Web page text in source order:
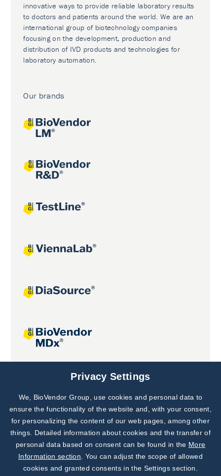
innovative ways to provide reliable laboratory results
to doctors and patients around the world. We are an
international group of biotechnology companies
focusing on the development, production and
distribution of IVD products and technologies for
laboratory automation.
Our brands
Joint projects
Subscribe to
Our Newsletter!
Discover News from
BioVendor R&D
Privacy Settings
We, BioVendor Group, use cookies and personal data to
ensure the functionality of the website and, with your consent,
for personalizing the content of our web pages, among other
things. Detailed information about cookies and the transfer of
personal data based on consent can be found in the More
Information section . You can adjust the scope of allowed
cookies and granted consents in the Settings section.